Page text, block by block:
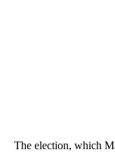
The election, which